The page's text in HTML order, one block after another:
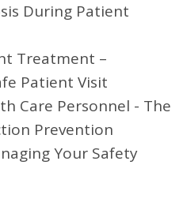
During Patient
Treatment –
Patient Visit
Care Personnel - The
Prevention
Your Safety